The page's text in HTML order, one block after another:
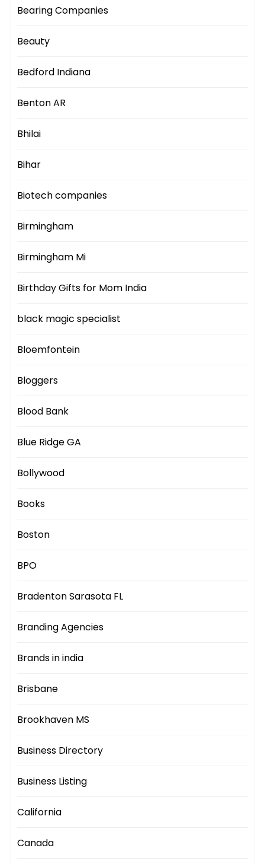
Bearing Companies
Beauty
Bedford Indiana
Benton AR
Bhilai
Bihar
Biotech companies
Birmingham
Birmingham Mi
Birthday Gifts for Mom India
black magic specialist
Bloemfontein
Bloggers
Blood Bank
Blue Ridge GA
Bollywood
Books
Boston
BPO
Bradenton Sarasota FL
Branding Agencies
Brands in india
Brisbane
Brookhaven MS
Business Directory
Business Listing
California
Canada